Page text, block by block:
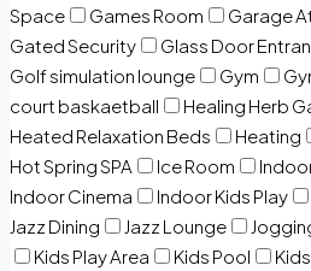
Space Games Room Garage
Gated Security
Glass Door
Golf simulation lounge
Gym
court baskaetball
Healing Herb
Heated Relaxation Beds
Heating
Hot Spring SPA
Ice Room
Indoor Cinema
Indoor Kids Play
Jazz Dining
Jazz Lounge
Kids Play Area
Kids Pool